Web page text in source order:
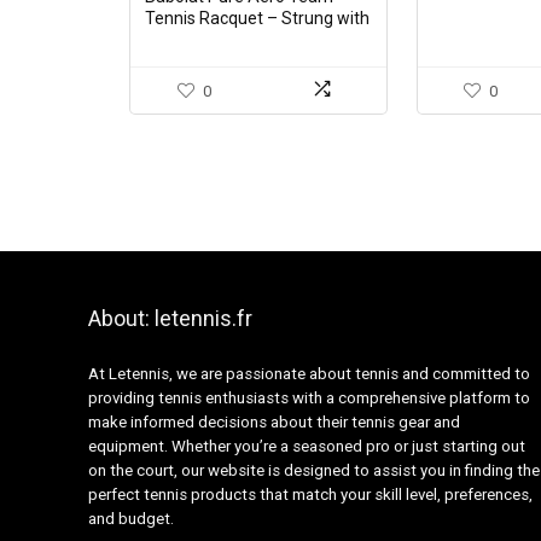
Tennis Racquet – Strung with
Grip)
0 0
About: letennis.fr
At Letennis, we are passionate about tennis and committed to
providing tennis enthusiasts with a comprehensive platform to
make informed decisions about their tennis gear and
equipment. Whether you’re a seasoned pro or just starting out
on the court, our website is designed to assist you in finding the
perfect tennis products that match your skill level, preferences,
and budget.